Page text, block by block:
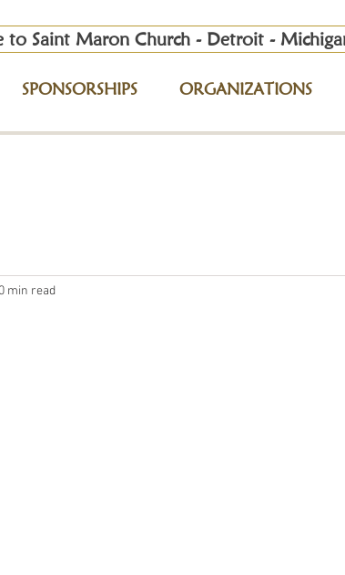
to Saint Maron Church - Detroit -
SPONSORSHIPS ORGANIZATIONS
0 min read